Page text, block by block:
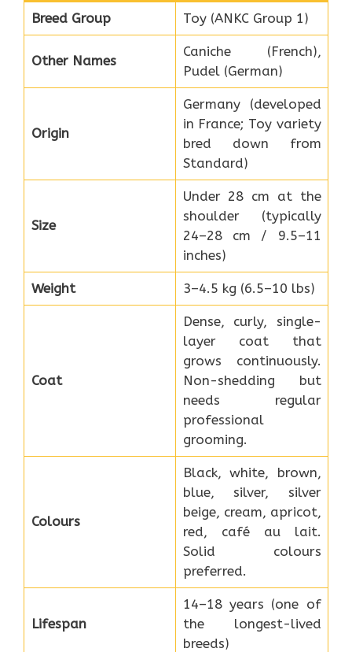
Breed Group Toy (ANKC Group 1)
Other Names
Caniche (French),
Pudel (German)
Origin
Germany (developed
in France; Toy variety
bred down from
Standard)
Size
Under 28 cm at the
shoulder (typically
24–28 cm / 9.5–11
inches)
Weight 3–4.5 kg (6.5–10 lbs)
Coat
Dense, curly, single-
layer coat that
grows continuously.
Non-shedding but
needs regular
professional
grooming.
Colours
Black, white, brown,
blue, silver, silver
beige, cream, apricot,
red, café au lait.
Solid colours
preferred.
Lifespan
14–18 years (one of
the longest-lived
breeds)